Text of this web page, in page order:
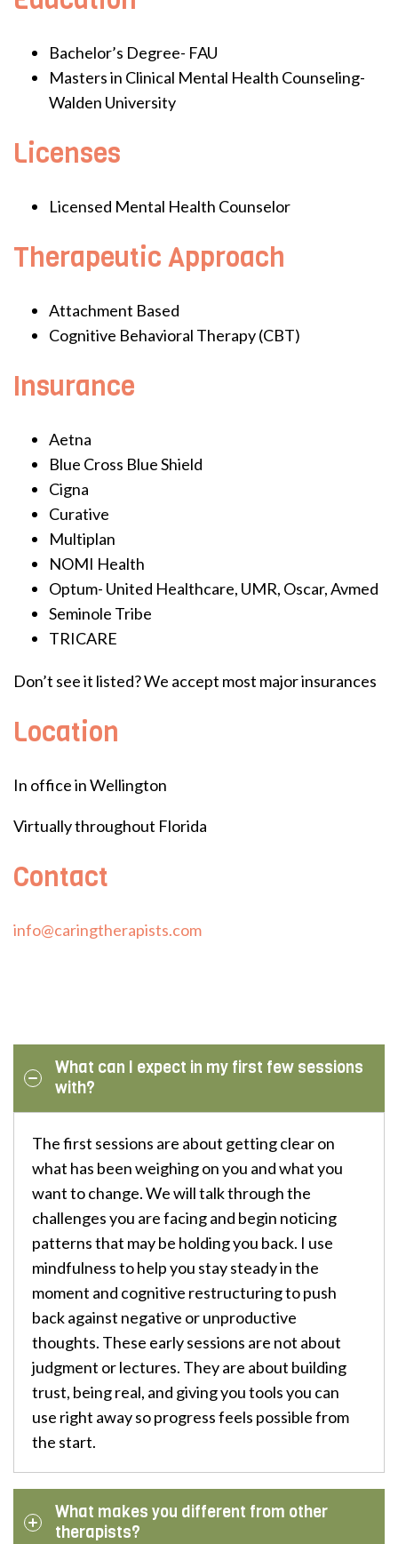
Bachelor’s Degree- FAU
Masters in Clinical Mental Health Counseling-
Walden University
Licenses
Licensed Mental Health Counselor
Therapeutic Approach
Attachment Based
Cognitive Behavioral Therapy (CBT)
Insurance
Aetna
Blue Cross Blue Shield
Cigna
Curative
Multiplan
NOMI Health
Optum- United Healthcare, UMR, Oscar, Avmed
Seminole Tribe
TRICARE
Don’t see it listed? We accept most major insurances
Location
In office in Wellington
Virtually throughout Florida
Contact
info@caringtherapists.com
What can I expect in my first few sessions
with?
The first sessions are about getting clear on
what has been weighing on you and what you
want to change. We will talk through the
challenges you are facing and begin noticing
patterns that may be holding you back. I use
mindfulness to help you stay steady in the
moment and cognitive restructuring to push
back against negative or unproductive
thoughts. These early sessions are not about
judgment or lectures. They are about building
trust, being real, and giving you tools you can
use right away so progress feels possible from
the start.
What makes you different from other
therapists?